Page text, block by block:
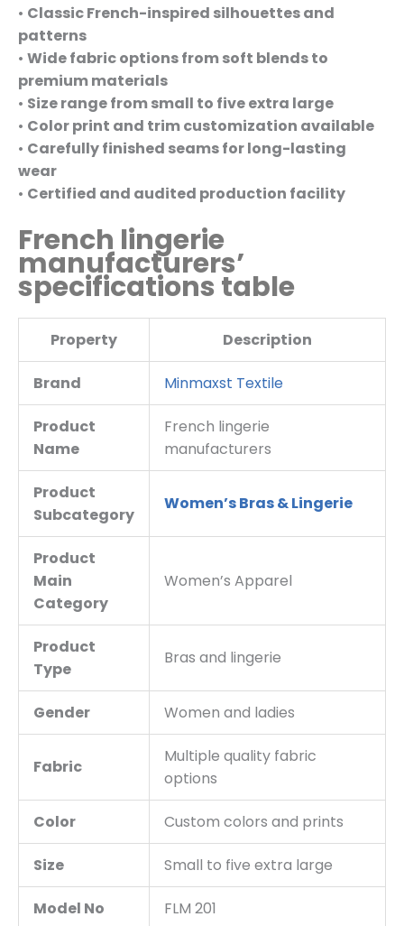
• Classic French-inspired silhouettes and
patterns
• Wide fabric options from soft blends to
premium materials
• Size range from small to five extra large
• Color print and trim customization available
• Carefully finished seams for long-lasting
wear
• Certified and audited production facility
French lingerie
manufacturers’
specifications table
Property Description
Brand Minmaxst Textile
Product
Name
French lingerie
manufacturers
Product
Subcategory
Women’s Bras & Lingerie
Product
Main
Category
Women’s Apparel
Product
Type
Bras and lingerie
Gender Women and ladies
Fabric
Multiple quality fabric
options
Color Custom colors and prints
Size Small to five extra large
Model No FLM 201